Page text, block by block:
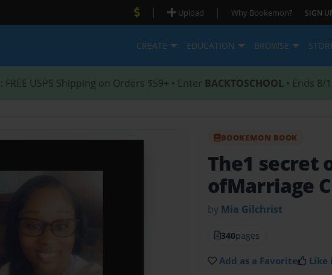
| Upload | Why Bookemon? SIGN
CREATE EDUCATION BROWSE
: FREE USPS Shipping on Orders $59+ • Enter BACKTOSCHOOL • Ends 8/
BOOKEMON BOOK
The1 secret
ofMarriage
by Mia Gilchrist
340pages
Add as a Favorite Like